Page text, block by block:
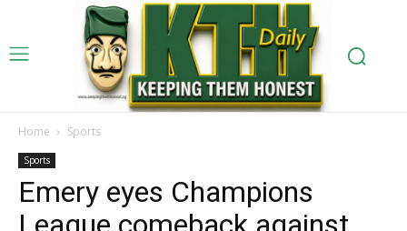
Home Sports
Sports
Emery eyes Champions